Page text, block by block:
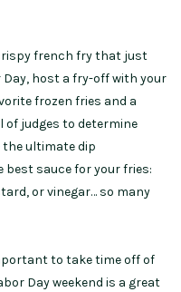
french fry that just
host a fry-off with your
frozen fries and a
of judges to determine
the ultimate dip
sauce for your fries:
or vinegar… so many
to take time off of
Day weekend is a great